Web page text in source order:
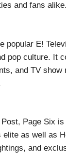
and fans alike.
popular E!
pop culture. It
and TV
Page Six
elite as well as
and